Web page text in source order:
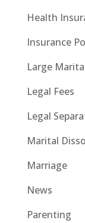
Health
Insurance
Large
Legal Fees
Legal
Marital
Marriage
News
Parenting